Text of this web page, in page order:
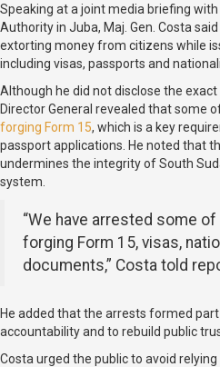
Speaking at a joint media briefing
Authority in Juba, Maj. Gen. Costa
extorting money from citizens while
including visas, passports and
Although he did not disclose the
Director General revealed that some
forging Form 15, which is a key
passport applications. He noted that
undermines the integrity of South
system.
“We have arrested some
forging Form 15, visas,
documents,” Costa told
He added that the arrests formed
accountability and to rebuild public
Costa urged the public to avoid